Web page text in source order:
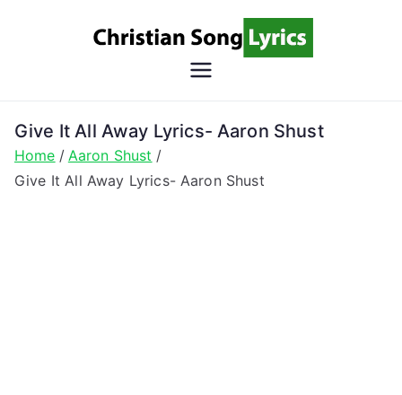
Song
Lyrics
Christian Lyrics Online!
Give It All Away Lyrics- Aaron Shust
Home
Aaron Shust
Give It All Away Lyrics- Aaron Shust